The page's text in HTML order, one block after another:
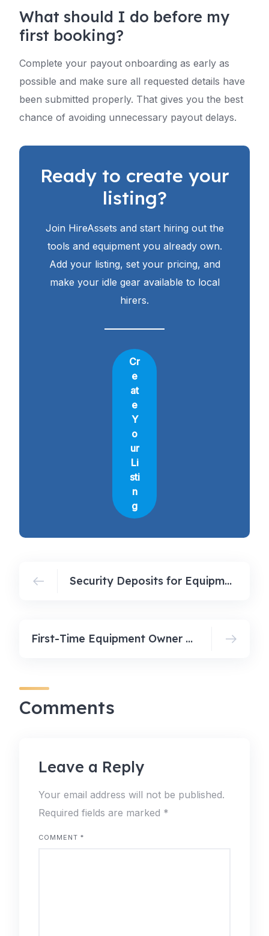
What should I do before my
first booking?
Complete your payout onboarding as early as
possible and make sure all requested details have
been submitted properly. That gives you the best
chance of avoiding unnecessary payout delays.
Ready to create your
listing?
Join HireAssets and start hiring out the
tools and equipment you already own.
Add your listing, set your pricing, and
make your idle gear available to local
hirers.
Cr
e
at
e
Y
o
ur
Li
sti
n
g
Security Deposits for Equipment Owners
First-Time Equipment Owner Checklist
Comments
Leave a Reply
Your email address will not be published.
Required fields are marked *
COMMENT *